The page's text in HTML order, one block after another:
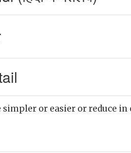
simpler or easier or reduce